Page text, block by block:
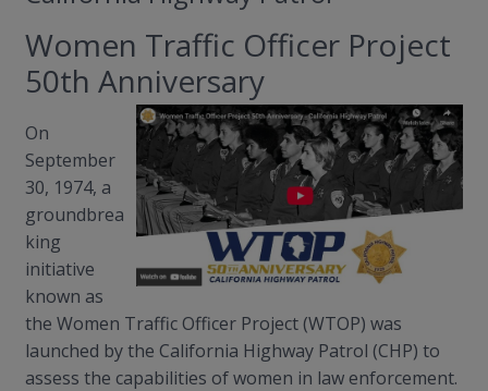
Women Traffic Officer Project
50th Anniversary
On
September
30, 1974, a
groundbrea
king
initiative
known as
the Women Traffic Officer Project (WTOP) was
launched by the California Highway Patrol (CHP) to
assess the capabilities of women in law enforcement.